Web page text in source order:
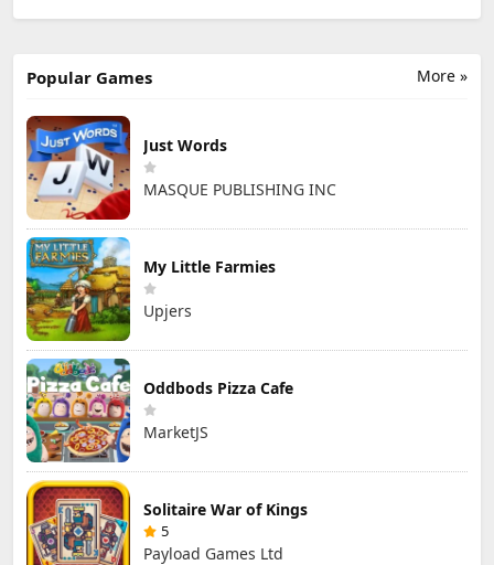
More »
Popular Games
Just Words
MASQUE PUBLISHING INC
My Little Farmies
Upjers
Oddbods Pizza Cafe
MarketJS
Solitaire War of Kings
5
Payload Games Ltd